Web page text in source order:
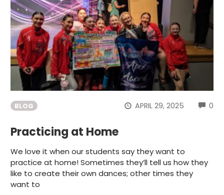
BLOG APRIL 29, 2025 0
Practicing at Home
We love it when our students say they want to
practice at home! Sometimes they’ll tell us how they
like to create their own dances; other times they
want to